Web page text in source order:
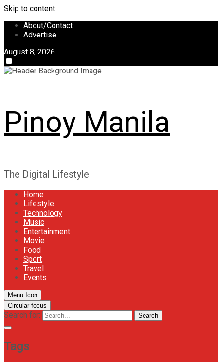
Skip to content
About/Contact
Advertise
August 8, 2026
Pinoy Manila
The Digital Lifestyle
Home
Lifestyle
Technology
Music
Entertainment
Movie
Food
Sport
Travel
Events
Menu Icon
Circular focus
Search for: Search
Tags